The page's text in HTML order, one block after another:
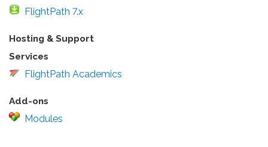
FlightPath 7.x
Hosting & Support
Services
FlightPath Academics
Add-ons
Modules